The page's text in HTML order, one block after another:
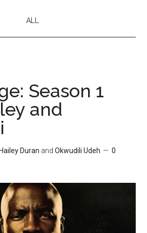
ALL
Season 1
and
Hailey Duran andOkwudili Udeh
0